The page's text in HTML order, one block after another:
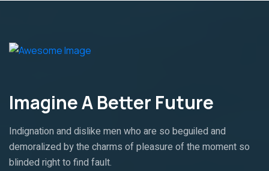
Imagine A Better Future
Indignation and dislike men who are so beguiled and
demoralized by the charms of pleasure of the moment so
blinded right to find fault.